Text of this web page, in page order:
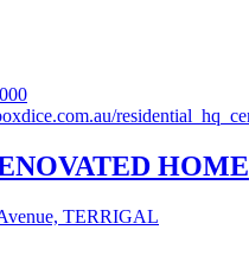
HOME
TERRIGAL